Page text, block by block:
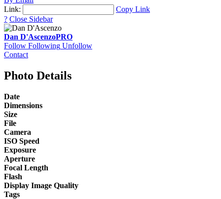
Link:
Copy Link
? Close Sidebar
Dan D'AscenzoPRO
Follow Following Unfollow
Contact
Photo Details
Date
Dimensions
Size
File
Camera
ISO Speed
Exposure
Aperture
Focal Length
Flash
Display Image Quality
Tags